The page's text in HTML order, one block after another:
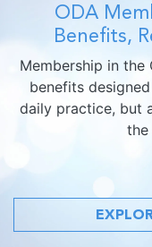
ODA
Benefits,
Membership in the
benefits
daily practice, but
the